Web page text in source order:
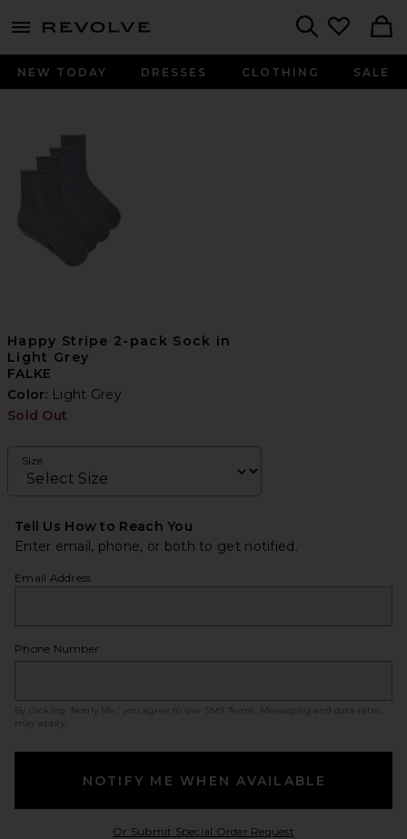
menu - shows more content
NEW TODAY DRESSES CLOTHING SALE
Happy Stripe 2-pack Sock in
Light Grey
FALKE
Color: Light Grey
Sold Out
Size
Tell Us How to Reach You
Enter email, phone, or both to get notified.
Email Address
Phone Number
By clicking ‘Notify Me,’ you agree to our SMS Terms
. Messaging and data rates
may apply.
NOTIFY ME WHEN AVAILABLE
Or Submit Special Order RequestOpens in a modal